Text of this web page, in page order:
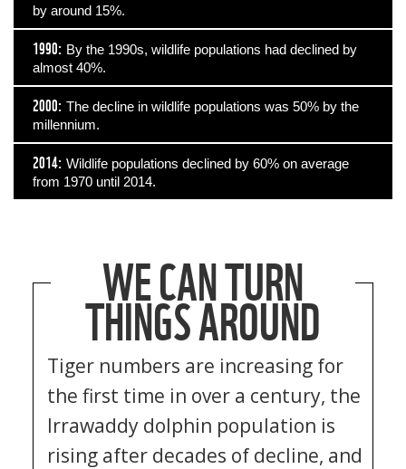
by around 15%.
1990: By the 1990s, wildlife populations had declined by
almost 40%.
2000: The decline in wildlife populations was 50% by the
millennium.
2014: Wildlife populations declined by 60% on average
from 1970 until 2014.
WE CAN TURN
THINGS AROUND
Tiger numbers are increasing for
the first time in over a century, the
Irrawaddy dolphin population is
rising after decades of decline, and